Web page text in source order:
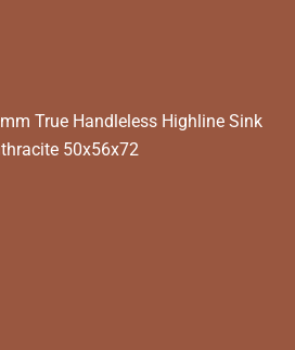
True Handleless Highline Sink
50x56x72